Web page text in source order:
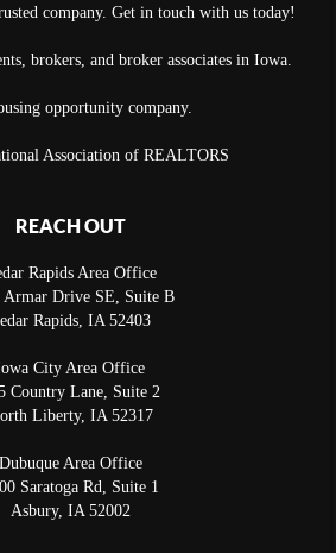
company. Get in touch with us today!
brokers, and broker associates in Iowa.
opportunity company.
Association of REALTORS
REACH OUT
Rapids Area Office
Armar Drive SE, Suite B
Rapids, IA 52403
City Area Office
Country Lane, Suite 2
Liberty, IA 52317
Dubuque Area Office
Saratoga Rd, Suite 1
Asbury, IA 52002